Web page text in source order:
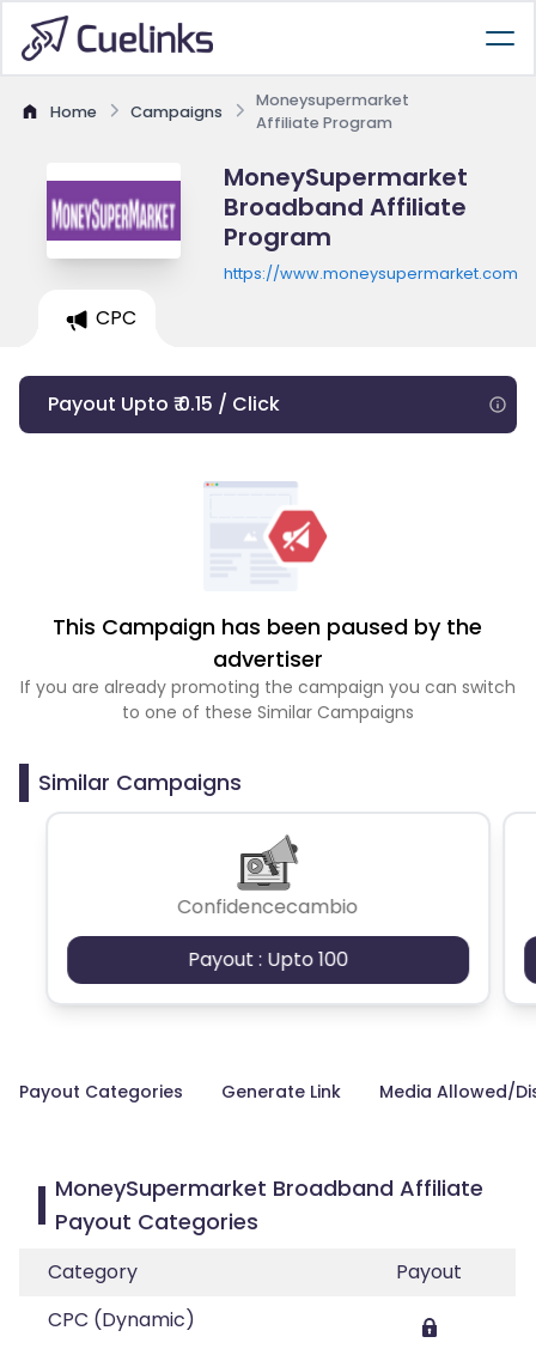
Home Campaigns
Moneysupermarket
Affiliate Program
MoneySupermarket
Broadband Affiliate
Program
https://www.moneysupermarket.com/
CPC
Payout Upto ₹ 0.15 / Click
This Campaign has been paused by the
advertiser
If you are already promoting the campaign you can switch
to one of these Similar Campaigns
Similar Campaigns
Confidencecambio
Payout : Upto 100
Payout Categories Generate Link Media Allowed/
MoneySupermarket Broadband Affiliate
Payout Categories
Category
Payout
CPC (Dynamic)